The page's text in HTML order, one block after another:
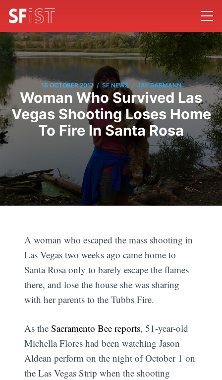
16 OCTOBER 2017 / SF NEWS / JAY BARMANN
Woman Who Survived Las
Vegas Shooting Loses Home
To Fire In Santa Rosa
A woman who escaped the mass shooting in
Las Vegas two weeks ago came home to
Santa Rosa only to barely escape the flames
there, and lose the house she was sharing
with her parents to the Tubbs Fire.
As theSacramento Bee reports, 51-year-old
Michella Flores had been watching Jason
Aldean perform on the night of October 1 on
the Las Vegas Strip when the shooting